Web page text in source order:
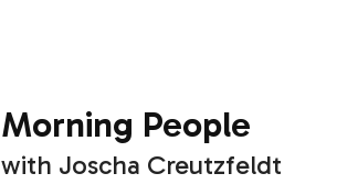
Morning People
with Joscha Creutzfeldt